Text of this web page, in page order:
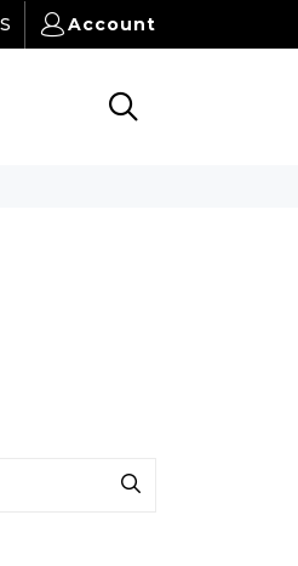
Account